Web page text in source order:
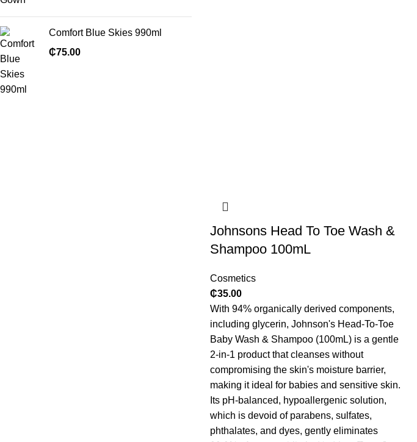
Comfort Blue Skies 990ml
₵75.00
Johnsons Head To Toe Wash &
Shampoo 100mL
Cosmetics
₵35.00
With 94% organically derived components,
including glycerin, Johnson's Head-To-Toe
Baby Wash & Shampoo (100mL) is a gentle
2-in-1 product that cleanses without
compromising the skin's moisture barrier,
making it ideal for babies and sensitive skin.
Its pH-balanced, hypoallergenic solution,
which is devoid of parabens, sulfates,
phthalates, and dyes, gently eliminates